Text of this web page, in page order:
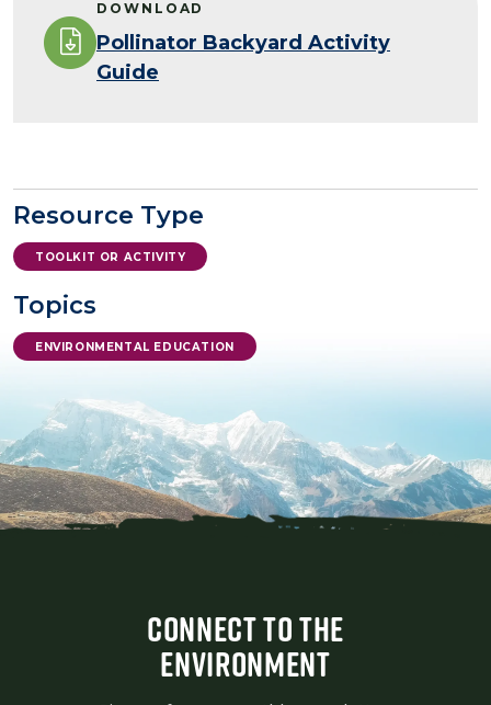
DOWNLOAD
Pollinator Backyard Activity
Guide
Resource Type
TOOLKIT OR ACTIVITY
Topics
ENVIRONMENTAL EDUCATION
CONNECT TO THE
ENVIRONMENT